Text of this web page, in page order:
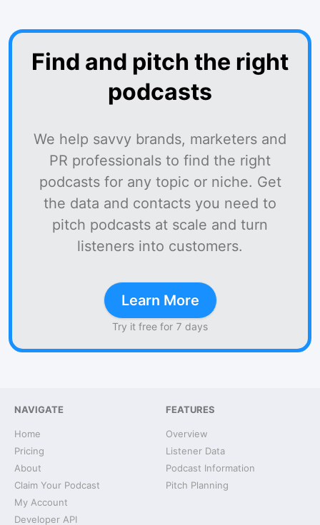
Find and pitch the right
podcasts
We help savvy brands, marketers and
PR professionals to find the right
podcasts for any topic or niche. Get
the data and contacts you need to
pitch podcasts at scale and turn
listeners into customers.
Learn More
Try it free for 7 days
NAVIGATE
Home
Pricing
About
Claim Your Podcast
My Account
Developer API
FEATURES
Overview
Listener Data
Podcast Information
Pitch Planning